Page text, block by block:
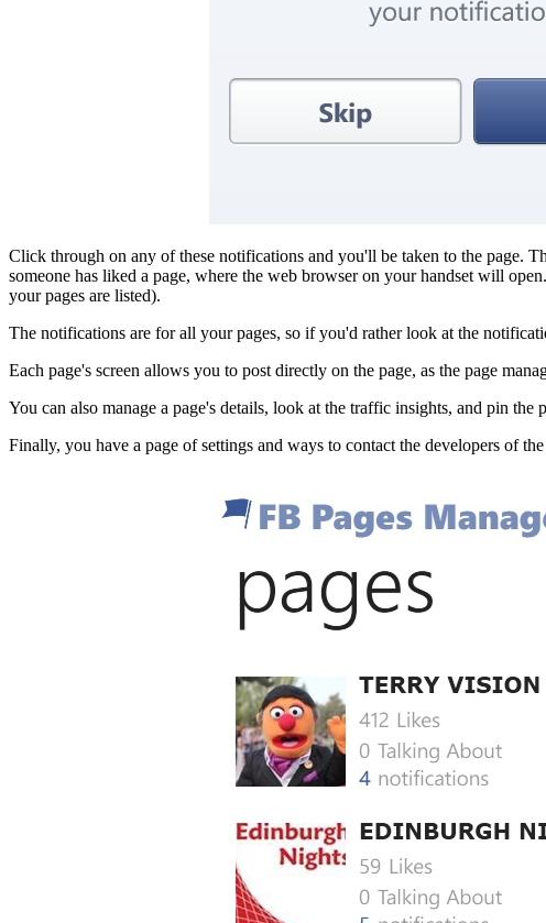
Click through on any of these notifications and you'll be taken to the page.
someone has liked a page, where the web browser on your handset will
your pages are listed).
The notifications are for all your pages, so if you'd rather look at the
Each page's screen allows you to post directly on the page, as the page
You can also manage a page's details, look at the traffic insights, and pin
Finally, you have a page of settings and ways to contact the developers of